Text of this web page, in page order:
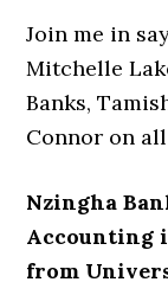
Join me in
Mitchelle
Banks,
Connor on
Nzingha
Accounting
from